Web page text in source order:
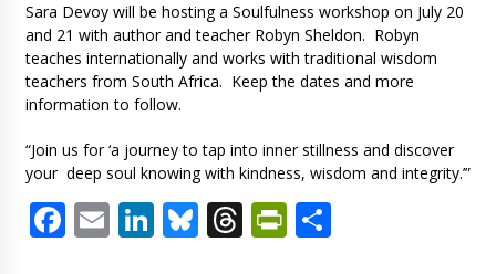
Sara Devoy will be hosting a Soulfulness workshop on July 20
and 21 with author and teacher Robyn Sheldon. Robyn
teaches internationally and works with traditional wisdom
teachers from South Africa. Keep the dates and more
information to follow.
“Join us for ‘a journey to tap into inner stillness and discover
your deep soul knowing with kindness, wisdom and integrity.’”
Facebook
EmailLinkedIn
Bluesky
ThreadsShare